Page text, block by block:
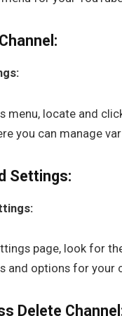
menu, locate and
you can manage
Settings:
page, look for
and options for your
Delete